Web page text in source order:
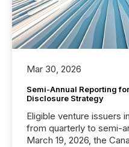
Mar 30, 2026
Semi-Annual Reporting
Disclosure Strategy
Eligible venture issuers
from quarterly to semi-
March 19, 2026, the